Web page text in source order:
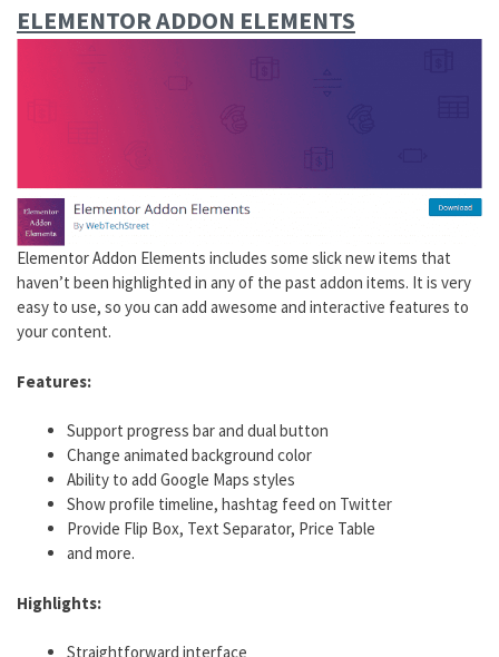
ELEMENTOR ADDON ELEMENTS
Elementor Addon Elements includes some slick new items that
haven’t been highlighted in any of the past addon items. It is very
easy to use, so you can add awesome and interactive features to
your content.
Features:
Support progress bar and dual button
Change animated background color
Ability to add Google Maps styles
Show profile timeline, hashtag feed on Twitter
Provide Flip Box, Text Separator, Price Table
and more.
Highlights:
Straightforward interface